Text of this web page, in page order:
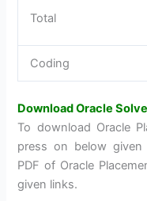
Total
Coding
Download Oracle
To download Oracle
press on below given
PDF of Oracle
given links.